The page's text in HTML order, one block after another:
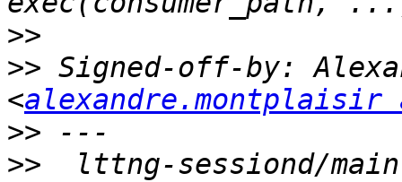
>>
>> Signed-off-by:
<alexandre.montplaisir
>>
>>
lttng-sessiond/